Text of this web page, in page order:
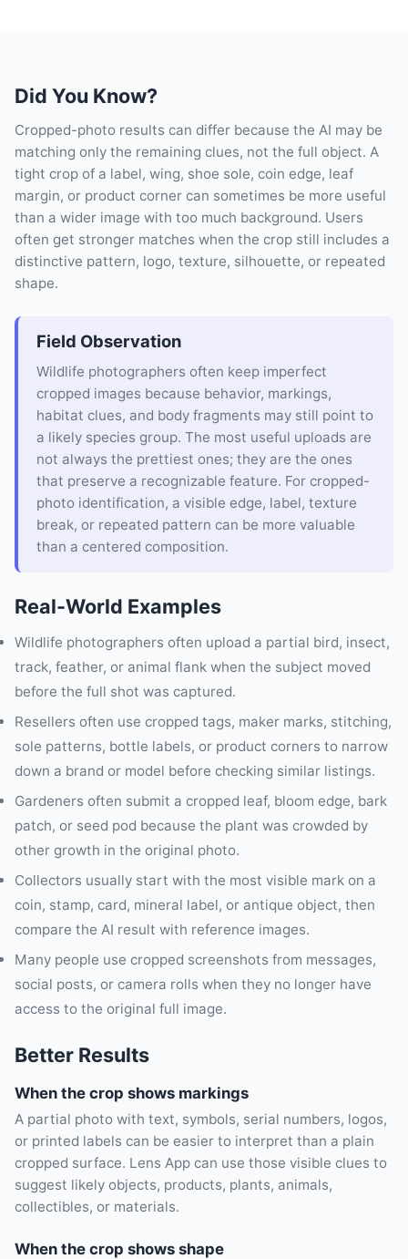
Did You Know?
Cropped-photo results can differ because the AI may be
matching only the remaining clues, not the full object. A
tight crop of a label, wing, shoe sole, coin edge, leaf
margin, or product corner can sometimes be more useful
than a wider image with too much background. Users
often get stronger matches when the crop still includes a
distinctive pattern, logo, texture, silhouette, or repeated
shape.
Field Observation
Wildlife photographers often keep imperfect
cropped images because behavior, markings,
habitat clues, and body fragments may still point to
a likely species group. The most useful uploads are
not always the prettiest ones; they are the ones
that preserve a recognizable feature. For cropped-
photo identification, a visible edge, label, texture
break, or repeated pattern can be more valuable
than a centered composition.
Real-World Examples
Wildlife photographers often upload a partial bird, insect,
track, feather, or animal flank when the subject moved
before the full shot was captured.
Resellers often use cropped tags, maker marks, stitching,
sole patterns, bottle labels, or product corners to narrow
down a brand or model before checking similar listings.
Gardeners often submit a cropped leaf, bloom edge, bark
patch, or seed pod because the plant was crowded by
other growth in the original photo.
Collectors usually start with the most visible mark on a
coin, stamp, card, mineral label, or antique object, then
compare the AI result with reference images.
Many people use cropped screenshots from messages,
social posts, or camera rolls when they no longer have
access to the original full image.
Better Results
When the crop shows markings
A partial photo with text, symbols, serial numbers, logos,
or printed labels can be easier to interpret than a plain
cropped surface. Lens App can use those visible clues to
suggest likely objects, products, plants, animals,
collectibles, or materials.
When the crop shows shape